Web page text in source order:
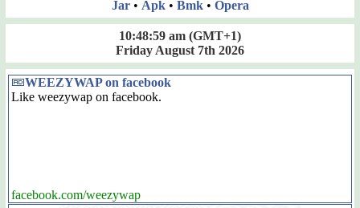
Jar• Apk• Bmk• Opera
10:49:00 am (GMT+1)
Friday August 7th 2026
WEEZYWAP on facebook
Like weezywap on facebook.
facebook.com/weezywap